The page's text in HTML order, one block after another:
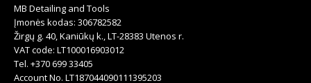
MB Detailing and Tools
Įmonės kodas: 306782582
Žirgų g. 40, Kaniūkų k., LT-28383 Utenos r.
VAT code: LT100016903012
Tel. +370 699 33405
Account No. LT187044090111395203